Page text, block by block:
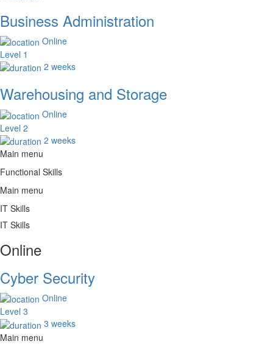
Business Administration
Online
Level 1
2 weeks
Warehousing and Storage
Online
Level 2
2 weeks
Main menu
Functional Skills
Main menu
IT Skills
IT Skills
Online
Cyber Security
Online
Level 3
3 weeks
Main menu